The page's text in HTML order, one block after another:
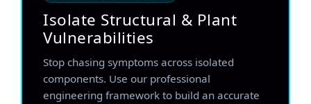
Isolate Structural & Plant
Vulnerabilities
Stop chasing symptoms across isolated
components. Use our professional
engineering framework to build an accurate